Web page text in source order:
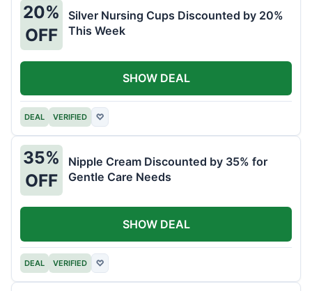
20%
OFF
Silver Nursing Cups Discounted by 20%
This Week
DEAL VERIFIED ♡
SHOW DEAL
35%
OFF
Nipple Cream Discounted by 35% for
Gentle Care Needs
DEAL VERIFIED ♡
SHOW DEAL